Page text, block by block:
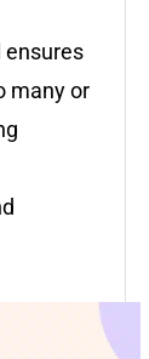
ensures
many or